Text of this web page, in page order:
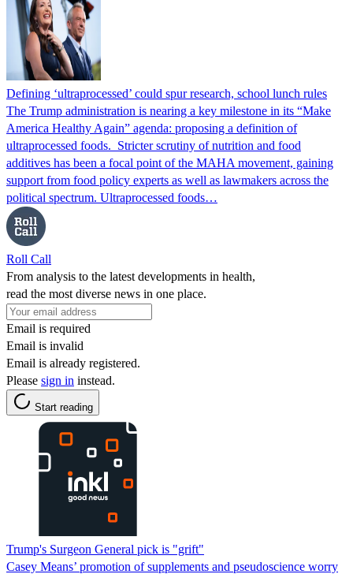
Defining ‘ultraprocessed’ could spur research, school lunch rules
The Trump administration is nearing a key milestone in its “Make
America Healthy Again” agenda: proposing a definition of
ultraprocessed foods. Stricter scrutiny of nutrition and food
additives has been a focal point of the MAHA movement, gaining
support from food policy experts as well as lawmakers across the
political spectrum. Ultraprocessed foods…
Roll Call
From analysis to the latest developments in health,
read the most diverse news in one place.
Email is required
Email is invalid
Email is already registered.
Please sign in instead.
Start reading
Trump's Surgeon General pick is "grift"
Casey Means’ promotion of supplements and pseudoscience worry